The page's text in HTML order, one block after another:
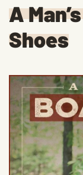
A
Shoes